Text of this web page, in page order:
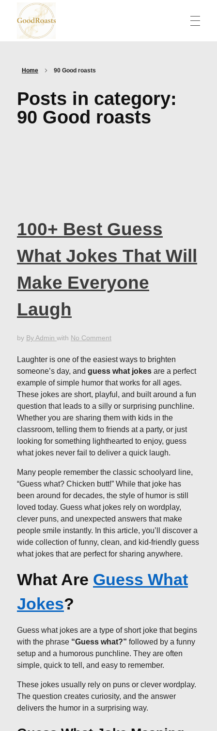
Home 90 Good roasts
Posts in category:
90 Good roasts
100+ Best Guess
What Jokes That Will
Make Everyone
Laugh
by By Admin with No Comment
Laughter is one of the easiest ways to brighten
someone’s day, and guess what jokes are a perfect
example of simple humor that works for all ages.
These jokes are short, playful, and built around a fun
question that leads to a silly or surprising punchline.
Whether you are sharing them with kids in the
classroom, telling them to friends at a party, or just
looking for something lighthearted to enjoy, guess
what jokes never fail to deliver a quick laugh.
Many people remember the classic schoolyard line,
“Guess what? Chicken butt!” While that joke has
been around for decades, the style of humor is still
loved today. Guess what jokes rely on wordplay,
clever puns, and unexpected answers that make
people smile instantly. In this article, you’ll discover a
wide collection of funny, clean, and kid-friendly guess
what jokes that are perfect for sharing anywhere.
What Are Guess What
Jokes?
Guess what jokes are a type of short joke that begins
with the phrase “Guess what?” followed by a funny
setup and a humorous punchline. They are often
simple, quick to tell, and easy to remember.
These jokes usually rely on puns or clever wordplay.
The question creates curiosity, and the answer
delivers the humor in a surprising way.